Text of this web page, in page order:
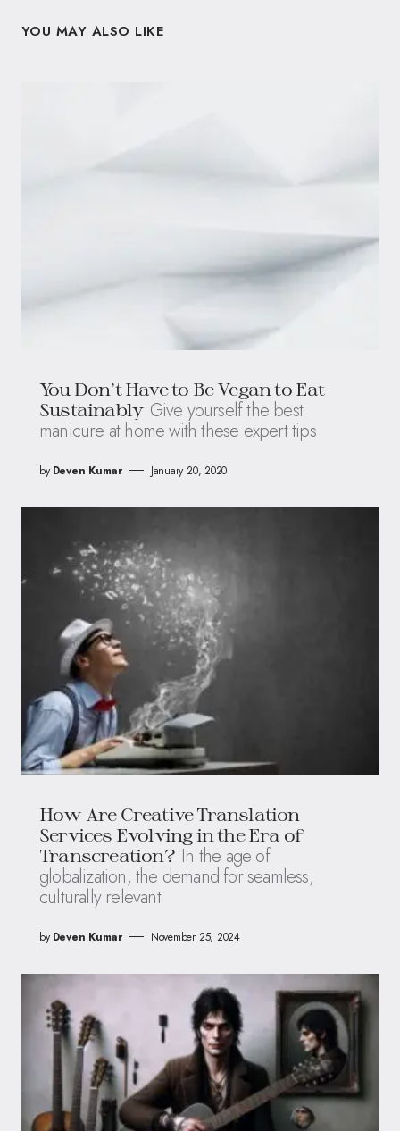
YOU MAY ALSO LIKE
You Don’t Have to Be Vegan to Eat
Sustainably Give yourself the best
manicure at home with these expert tips
by Deven Kumar January 20, 2020
How Are Creative Translation
Services Evolving in the Era of
Transcreation? In the age of
globalization, the demand for seamless,
culturally relevant
by Deven Kumar November 25, 2024